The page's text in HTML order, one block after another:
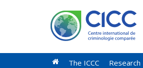
The ICCC Research